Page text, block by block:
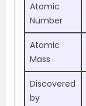
Atomic
Number
Atomic
Mass
Discovered
by